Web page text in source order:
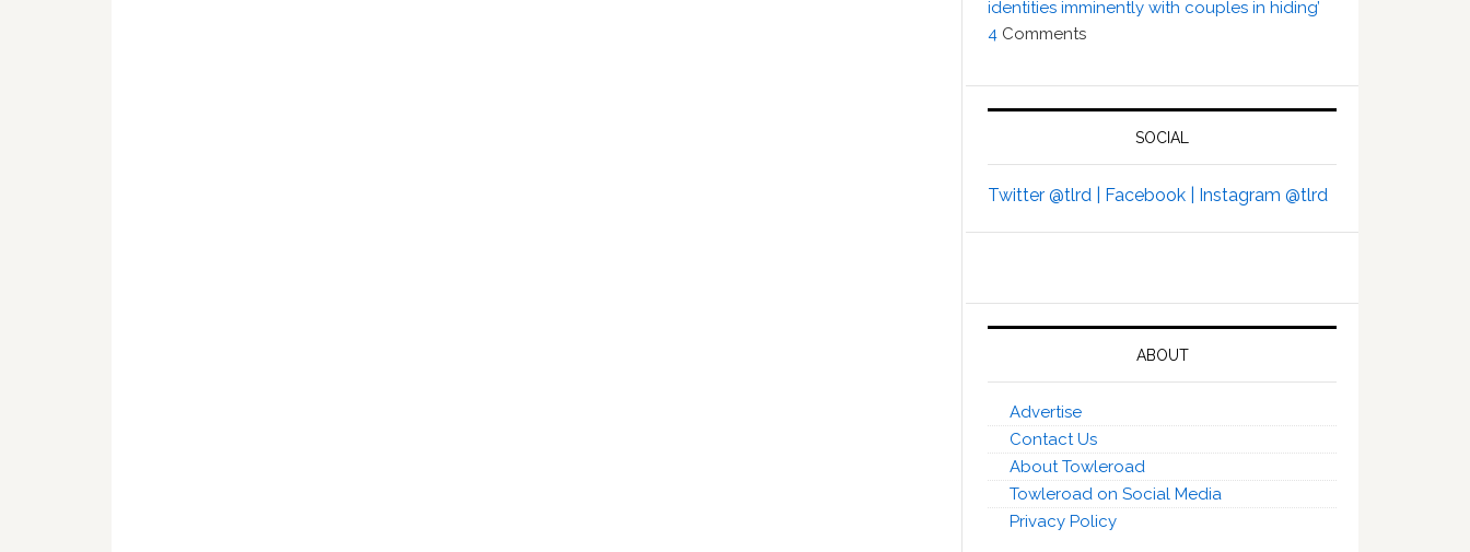
identities imminently with couples in hiding’
4 Comments
SOCIAL
Twitter @tlrd | Facebook | Instagram @tlrd
ABOUT
Advertise
Contact Us
About Towleroad
Towleroad on Social Media
Privacy Policy